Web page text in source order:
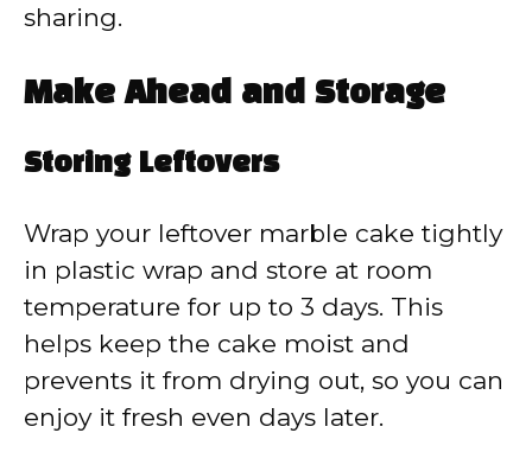
sharing.
Make Ahead and Storage
Storing Leftovers
Wrap your leftover marble cake tightly
in plastic wrap and store at room
temperature for up to 3 days. This
helps keep the cake moist and
prevents it from drying out, so you can
enjoy it fresh even days later.